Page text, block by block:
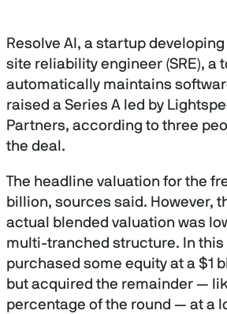
Resolve AI, a startup
site reliability engineer (SRE), a
automatically maintains
raised a Series A led by
Partners, according to three
the deal.
The headline valuation for the
billion, sources said. However,
actual blended valuation was
multi-tranched structure. In this
purchased some equity at a $1
but acquired the remainder —
percentage of the round — at a